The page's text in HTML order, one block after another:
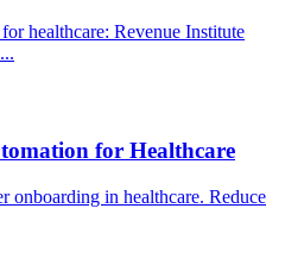
healthcare: Revenue Institute
...
for Healthcare
onboarding in healthcare. Reduce